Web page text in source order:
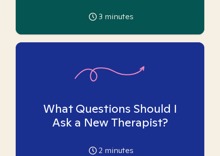
3 minutes
What Questions Should I
Ask a New Therapist?
2 minutes